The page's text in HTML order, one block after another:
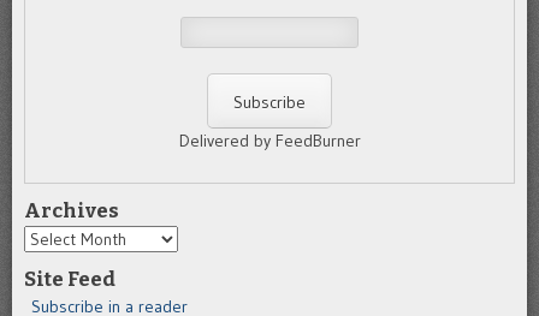
Delivered by FeedBurner
Archives
Archives
Site Feed
Subscribe in a reader